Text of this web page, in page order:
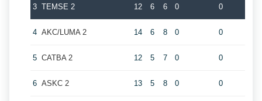
3 TEMSE 2 12 6 6 0 0
4 AKC/LUMA 2 14 6 8 0 0
5 CATBA 2 12 5 7 0 0
6 ASKC 2 13 5 8 0 0